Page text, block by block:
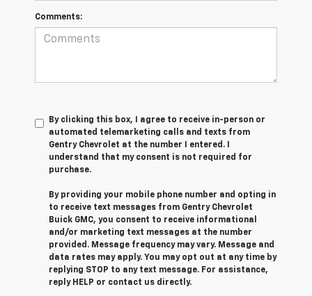
Comments:
By clicking this box, I agree to receive in-person or
automated telemarketing calls and texts from
Gentry Chevrolet at the number I entered. I
understand that my consent is not required for
purchase.
By providing your mobile phone number and opting in
to receive text messages from Gentry Chevrolet
Buick GMC, you consent to receive informational
and/or marketing text messages at the number
provided. Message frequency may vary. Message and
data rates may apply. You may opt out at any time by
replying STOP to any text message. For assistance,
reply HELP or contact us directly.